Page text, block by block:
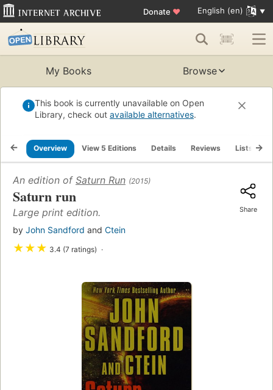
Donate ♥ English (en)
My Books Browse
This book is currently unavailable on Open
Library, check out available alternatives.
Overview View 5 Editions Details Reviews Lists
An edition of Saturn Run (2015)
Saturn run
Large print edition.
by John Sandford and Ctein
★★★ 3.4 (7 ratings)
Share